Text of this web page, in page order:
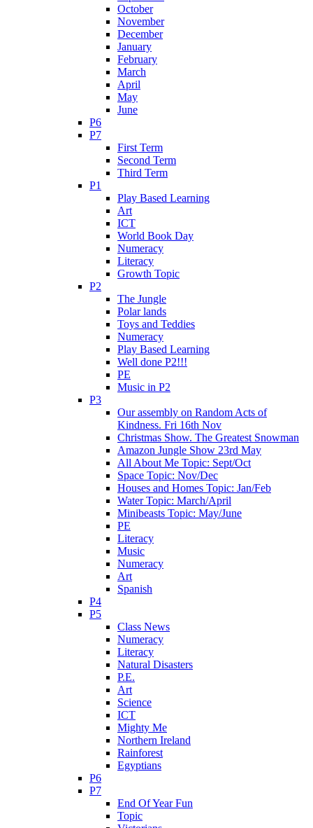
October
November
December
January
February
March
April
May
June
P6
P7
First Term
Second Term
Third Term
P1
Play Based Learning
Art
ICT
World Book Day
Numeracy
Literacy
Growth Topic
P2
The Jungle
Polar lands
Toys and Teddies
Numeracy
Play Based Learning
Well done P2!!!
PE
Music in P2
P3
Our assembly on Random Acts of
Kindness. Fri 16th Nov
Christmas Show. The Greatest Snowman
Amazon Jungle Show 23rd May
All About Me Topic: Sept/Oct
Space Topic: Nov/Dec
Houses and Homes Topic: Jan/Feb
Water Topic: March/April
Minibeasts Topic: May/June
PE
Literacy
Music
Numeracy
Art
Spanish
P4
P5
Class News
Numeracy
Literacy
Natural Disasters
P.E.
Art
Science
ICT
Mighty Me
Northern Ireland
Rainforest
Egyptians
P6
P7
End Of Year Fun
Topic